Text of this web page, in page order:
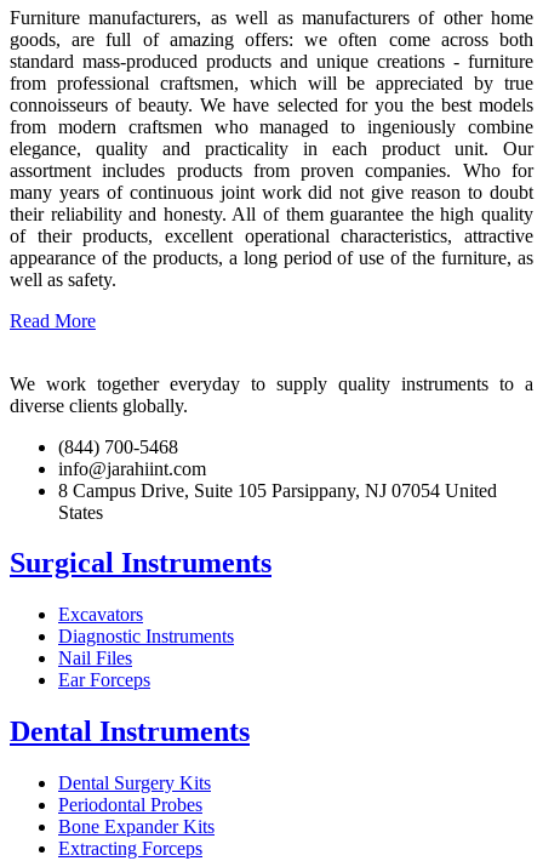
Furniture manufacturers, as well as manufacturers of other home
goods, are full of amazing offers: we often come across both
standard mass-produced products and unique creations - furniture
from professional craftsmen, which will be appreciated by true
connoisseurs of beauty. We have selected for you the best models
from modern craftsmen who managed to ingeniously combine
elegance, quality and practicality in each product unit. Our
assortment includes products from proven companies. Who for
many years of continuous joint work did not give reason to doubt
their reliability and honesty. All of them guarantee the high quality
of their products, excellent operational characteristics, attractive
appearance of the products, a long period of use of the furniture, as
well as safety.
Read More
We work together everyday to supply quality instruments to a
diverse clients globally.
(844) 700-5468
info@jarahiint.com
8 Campus Drive, Suite 105 Parsippany, NJ 07054 United
States
Surgical Instruments
Excavators
Diagnostic Instruments
Nail Files
Ear Forceps
Dental Instruments
Dental Surgery Kits
Periodontal Probes
Bone Expander Kits
Extracting Forceps